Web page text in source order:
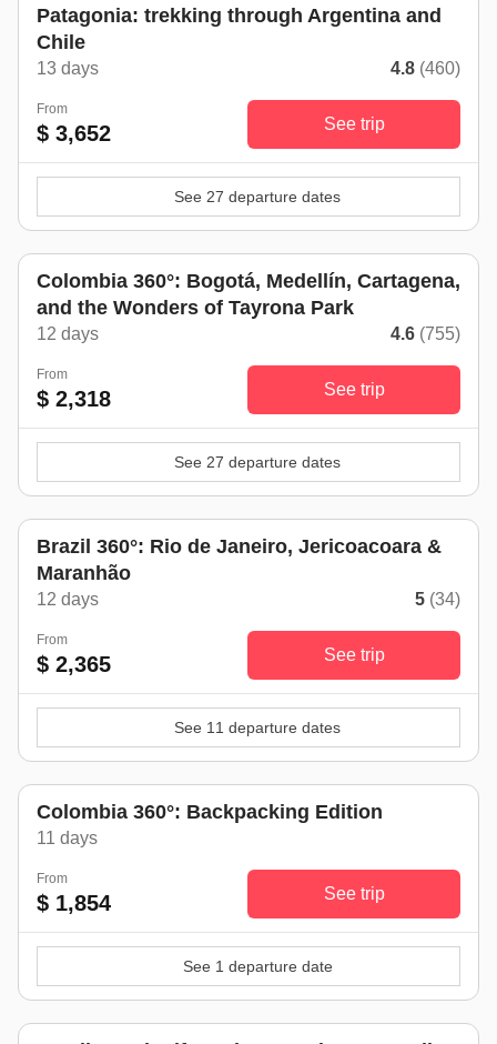
Patagonia: trekking through Argentina and
Chile
13 days 4.8 (460)
From
$ 3,652 See trip
See 27 departure dates
Colombia 360°: Bogotá, Medellín, Cartagena,
and the Wonders of Tayrona Park
12 days 4.6 (755)
From
$ 2,318 See trip
See 27 departure dates
Brazil 360°: Rio de Janeiro, Jericoacoara &
Maranhão
12 days 5 (34)
From
$ 2,365 See trip
See 11 departure dates
Colombia 360°: Backpacking Edition
11 days
From
$ 1,854 See trip
See 1 departure date